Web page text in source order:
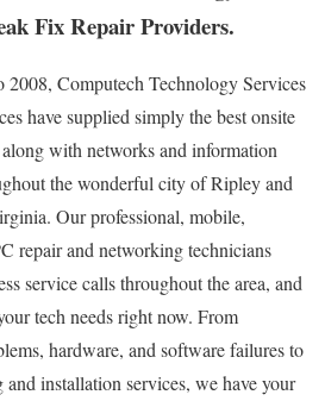
Fix Repair Providers.
Computech Technology Services
have supplied simply the best onsite
with networks and information
the wonderful city of Ripley and
Our professional, mobile,
repair and networking technicians
service calls throughout the area, and
tech needs right now. From
hardware, and software failures to
installation services, we have your